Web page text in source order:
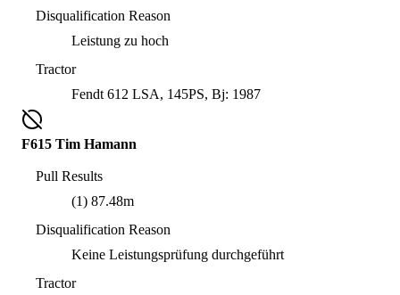
Disqualification Reason
Leistung zu hoch
Tractor
Fendt 612 LSA, 145PS, Bj: 1987
F615 Tim Hamann
Pull Results
(1) 87.48m
Disqualification Reason
Keine Leistungsprüfung durchgeführt
Tractor